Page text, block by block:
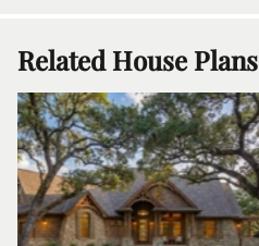
Related House Plans